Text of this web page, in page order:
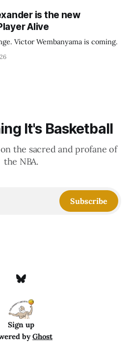
to shrink the pie.
is the new
Alive
Victor Wembanyama is coming.
It's Basketball
the sacred and profane of
the NBA.
Subscribe
Sign up
byGhost